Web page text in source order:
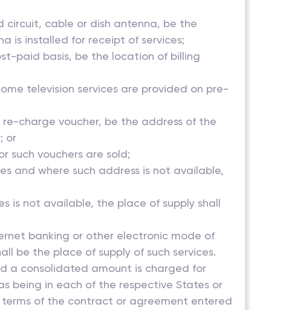
circuit, cable or dish antenna, be the
is installed for receipt of services;
paid basis, be the location of billing
television services are provided on pre-
charge voucher, be the address of the
or
such vouchers are sold;
and where such address is not available,
is not available, the place of supply shall
banking or other electronic mode of
be the place of supply of such services.
a consolidated amount is charged for
being in each of the respective States or
of the contract or agreement entered